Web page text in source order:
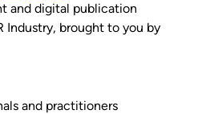
and digital publication
Industry, brought to you by
and practitioners